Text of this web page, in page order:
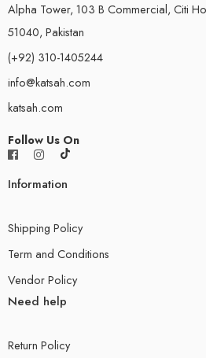
Alpha Tower, 103 B Commercial, Citi
51040, Pakistan
(+92) 310-1405244
info@katsah.com
katsah.com
Follow Us On
Information
Shipping Policy
Term and Conditions
Vendor Policy
Need help
Return Policy